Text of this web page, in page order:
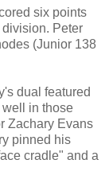
six points
Peter
(Junior 138
dual featured
in those
Zachary Evans
pinned his
cradle" and a